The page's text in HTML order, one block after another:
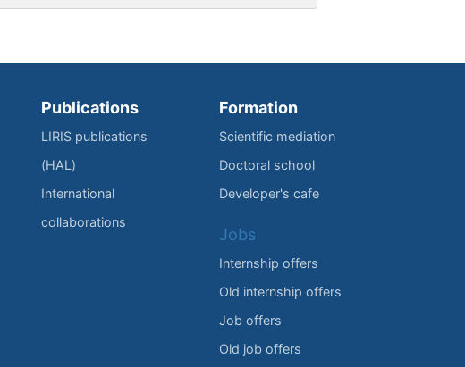
Publications
LIRIS publications
(HAL)
International
collaborations
Formation
Scientific mediation
Doctoral school
Developer's cafe
Jobs
Internship offers
Old internship offers
Job offers
Old job offers